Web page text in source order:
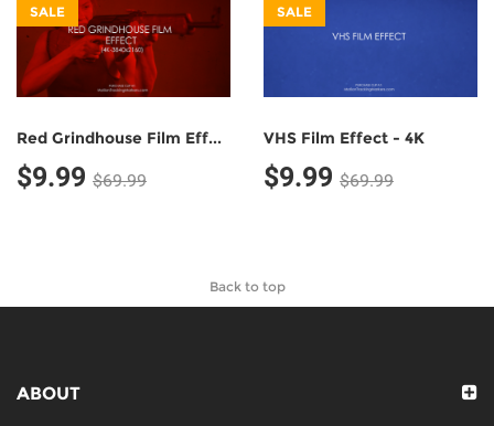
SALE
Red Grindhouse Film Effect - 4K
$9.99 $69.99
SALE
VHS Film Effect - 4K
$9.99 $69.99
ABOUT
Back to top